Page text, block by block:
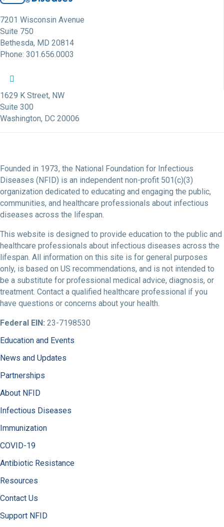
7201 Wisconsin Avenue
Suite 750
Bethesda, MD 20814
Phone: 301.656.0003
NFID Facebook Profile
NFID Twitter Profile
1629 K Street, NW
Suite 300
Washington, DC 20006
Founded in 1973, the National Foundation for Infectious
Diseases (NFID) is an independent non-profit 501(c)(3)
organization dedicated to educating and engaging the public,
communities, and healthcare professionals about infectious
diseases across the lifespan.
This website is designed to provide education to the public and
healthcare professionals about infectious diseases across the
lifespan. All information on this site is for general purposes
only, is based on US recommendations, and is not intended to
be a substitute for professional medical advice, diagnosis, or
treatment. Contact a qualified healthcare professional if you
have questions or concerns about your health.
Federal EIN: 23-7198530
Education and Events
News and Updates
Partnerships
About NFID
Infectious Diseases
Immunization
COVID-19
Antibiotic Resistance
Resources
Contact Us
Support NFID